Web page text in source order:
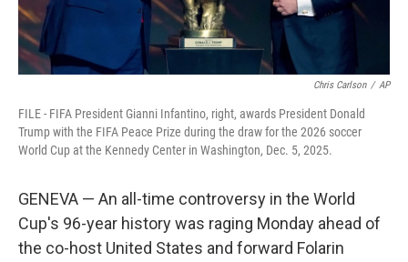
Chris Carlson / AP
FILE - FIFA President Gianni Infantino, right, awards President Donald
Trump with the FIFA Peace Prize during the draw for the 2026 soccer
World Cup at the Kennedy Center in Washington, Dec. 5, 2025.
GENEVA — An all-time controversy in the World
Cup's 96-year history was raging Monday ahead of
the co-host United States and forward Folarin